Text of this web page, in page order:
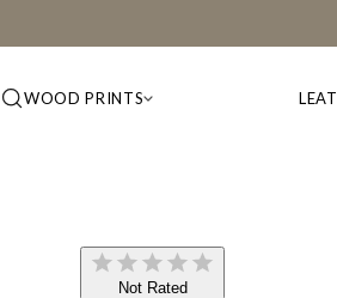
WOOD PRINTS
Not Rated